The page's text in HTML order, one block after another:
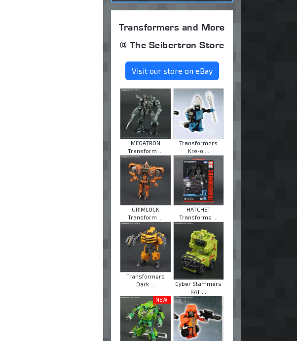
Transformers and More
@ The Seibertron Store
Visit our store on eBay
MEGATRON
Transform ...
Transformers
Kre-o ...
GRIMLOCK
Transform ...
HATCHET
Transforme ...
Transformers
Dark ...
Cyber Slammers
RAT ...
NEW!